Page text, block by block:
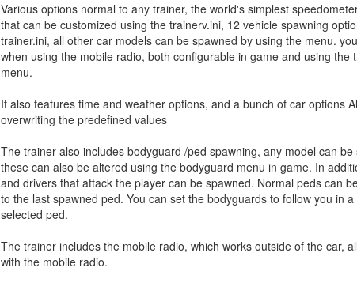
Various options normal to any trainer, the world's simplest
that can be customized using the trainerv.ini, 12 vehicle spawning
trainer.ini, all other car models can be spawned by using the menu.
when using the mobile radio, both configurable in game and using
menu.
It also features time and weather options, and a bunch of car options
overwriting the predefined values
The trainer also includes bodyguard /ped spawning, any model can
these can also be altered using the bodyguard menu in game. In
and drivers that attack the player can be spawned. Normal peds can
to the last spawned ped. You can set the bodyguards to follow you in
selected ped.
The trainer includes the mobile radio, which works outside of the car,
with the mobile radio.